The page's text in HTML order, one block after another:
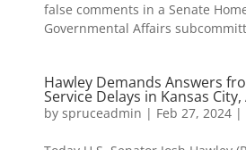
false comments in a Senate
Governmental Affairs
Hawley Demands Answers
Service Delays in Kansas
by spruceadmin | Feb 27, 2024 |